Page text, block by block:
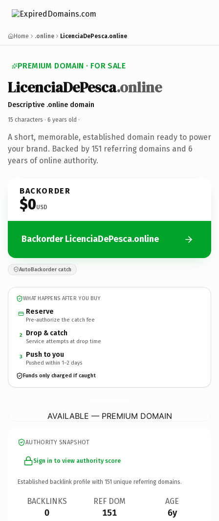
Home .online LicenciaDePesca.online
PREMIUM DOMAIN · FOR SALE
LicenciaDePesca.online
Descriptive .online domain
15 characters · 6 years old ·
A short, memorable, established domain ready to power
your brand. Backed by 151 referring domains and 6
years of online authority.
BACKORDER
$0USD
Backorder LicenciaDePesca.online
AutoBackorder catch
WHAT HAPPENS AFTER YOU BUY
Reserve
Pre-authorize the catch fee
2 Drop & catch
Service attempts at drop time
3 Push to you
Pushed within 1–2 days
Funds only charged if caught
AVAILABLE — PREMIUM DOMAIN
AUTHORITY SNAPSHOT
Sign in to view authority score
Established backlink profile with 151 unique referring domains.
BACKLINKS
0
REF DOM
151
AGE
6y